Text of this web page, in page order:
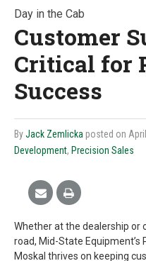
Day in the Cab
Customer
Critical for
Success
ByJack Zemlicka posted on
Development, Precision Sales
Whether at the dealership or
road, Mid-State Equipment’s
Moskal thrives on keeping